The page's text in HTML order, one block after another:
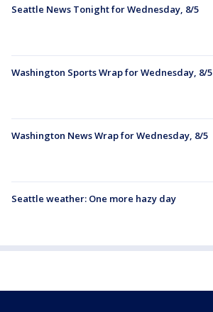
Seattle News Tonight for Wednesday, 8/5
Washington Sports Wrap for Wednesday, 8/5
Washington News Wrap for Wednesday, 8/5
Seattle weather: One more hazy day